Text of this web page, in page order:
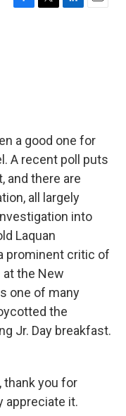
F
T
L
E
a good one for
A recent poll puts
and there are
all largely
into
Laquan
prominent critic of
at the New
one of many
the
Jr. Day breakfast.
thank you for
appreciate it.